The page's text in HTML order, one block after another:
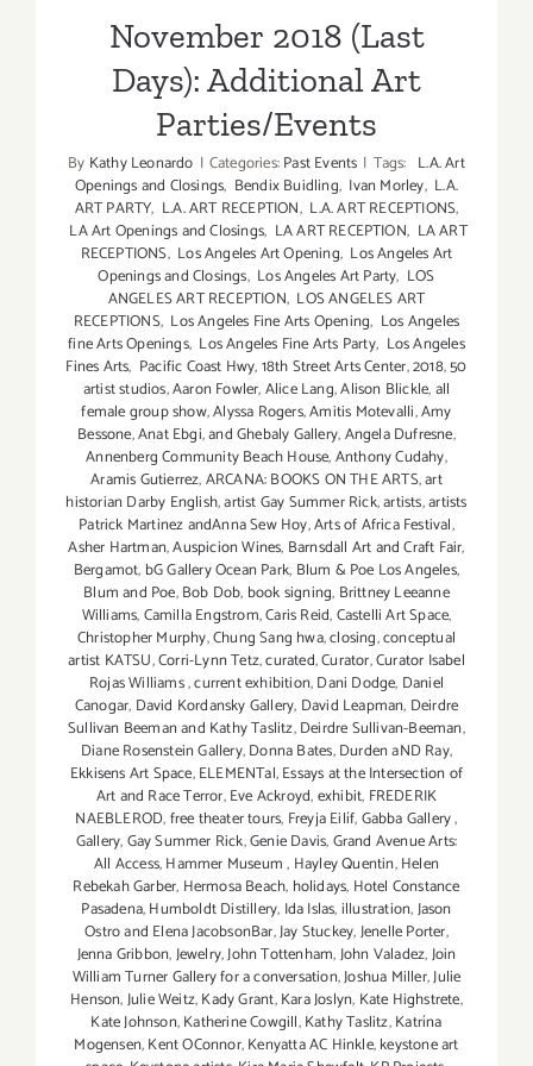
November 2018 (Last
Days): Additional Art
Parties/Events
By Kathy Leonardo | Categories:Past Events | Tags: L.A. Art
Openings and Closings, Bendix Buidling, Ivan Morley, L.A.
ART PARTY, L.A. ART RECEPTION, L.A. ART RECEPTIONS,
LA Art Openings and Closings, LA ART RECEPTION, LA ART
RECEPTIONS, Los Angeles Art Opening, Los Angeles Art
Openings and Closings, Los Angeles Art Party, LOS
ANGELES ART RECEPTION, LOS ANGELES ART
RECEPTIONS, Los Angeles Fine Arts Opening, Los Angeles
fine Arts Openings, Los Angeles Fine Arts Party, Los Angeles
Fines Arts, Pacific Coast Hwy,18th Street Arts Center,2018,50
artist studios,Aaron Fowler,Alice Lang,Alison Blickle,all
female group show,Alyssa Rogers,Amitis Motevalli,Amy
Bessone,Anat Ebgi,and Ghebaly Gallery,Angela Dufresne,
Annenberg Community Beach House,Anthony Cudahy,
Aramis Gutierrez,ARCANA: BOOKS ON THE ARTS,art
historian Darby English,artist Gay Summer Rick,artists,artists
Patrick Martinez andAnna Sew Hoy,Arts of Africa Festival,
Asher Hartman,Auspicion Wines, Barnsdall Art and Craft Fair,
Bergamot, bG Gallery Ocean Park, Blum & Poe Los Angeles,
Blum and Poe,Bob Dob, book signing, Brittney Leeanne
Williams,Camilla Engstrom,Caris Reid,Castelli Art Space,
Christopher Murphy,Chung Sang hwa,closing,conceptual
artist KATSU,Corri-Lynn Tetz,curated,Curator,Curator Isabel
Rojas Williams,current exhibition,Dani Dodge, Daniel
Canogar, David Kordansky Gallery, David Leapman, Deirdre
Sullivan Beeman and Kathy Taslitz,Deirdre Sullivan-Beeman,
Diane Rosenstein Gallery,Donna Bates,Durden aND Ray,
Ekkisens Art Space,ELEMENTal,Essays at the Intersection of
Art and Race Terror,Eve Ackroyd,exhibit, FREDERIK
NAEBLEROD,free theater tours, Freyja Eilíf,Gabba Gallery,
Gallery,Gay Summer Rick,Genie Davis,Grand Avenue Arts:
All Access,Hammer Museum, Hayley Quentin,Helen
Rebekah Garber, Hermosa Beach, holidays, Hotel Constance
Pasadena,Humboldt Distillery, Ida Islas,illustration,Jason
Ostro and Elena JacobsonBar,Jay Stuckey,Jenelle Porter,
Jenna Gribbon,Jewelry,John Tottenham,John Valadez,Join
William Turner Gallery for a conversation,Joshua Miller,Julie
Henson,Julie Weitz,Kady Grant,Kara Joslyn, Kate Highstrete,
Kate Johnson,Katherine Cowgill,Kathy Taslitz,Katrína
Mogensen,Kent OConnor,Kenyatta AC Hinkle,keystone art